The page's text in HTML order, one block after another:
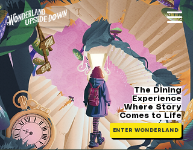
The Dining
Experience
Where Story
Comes to Life
ENTER WONDERLAND